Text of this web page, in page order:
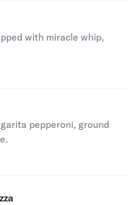
with miracle whip,
pepperoni, ground